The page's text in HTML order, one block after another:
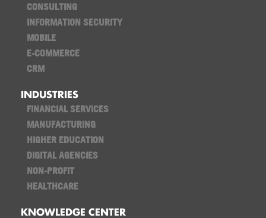
CONSULTING
INFORMATION SECURITY
MOBILE
E-COMMERCE
CRM
INDUSTRIES
FINANCIAL SERVICES
MANUFACTURING
HIGHER EDUCATION
DIGITAL AGENCIES
NON-PROFIT
HEALTHCARE
KNOWLEDGE CENTER